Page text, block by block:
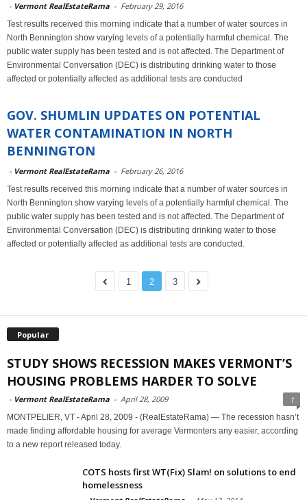
- Vermont RealEstateRama - February 29, 2016
Test results received this morning indicate that a number of water sources in
North Bennington show varying levels of a potentially harmful chemical. The
public water supply has been tested and is not affected. The Department of
Environmental Conversation (DEC) is distributing drinking water to those
affected or potentially affected as additional tests are conducted
GOV. SHUMLIN UPDATES ON POTENTIAL
WATER CONTAMINATION IN NORTH
BENNINGTON
- Vermont RealEstateRama - February 26, 2016
Test results received this morning indicate that a number of water sources in
North Bennington show varying levels of a potentially harmful chemical. The
public water supply has been tested and is not affected. The Department of
Environmental Conversation (DEC) is distributing drinking water to those
affected or potentially affected as additional tests are conducted.
1 2 3
Popular
STUDY SHOWS RECESSION MAKES VERMONT’S
HOUSING PROBLEMS HARDER TO SOLVE
- Vermont RealEstateRama - April 28, 2009 1
MONTPELIER, VT - April 28, 2009 - (RealEstateRama) — The recession hasn’t
made finding affordable housing for average Vermonters any easier, according
to a new report released today.
COTS hosts first WT(Fix) Slam! on solutions to end
homelessness